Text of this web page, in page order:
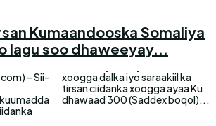
Kumaandooska Somaliya
lagu soo dhaweeyay...
– Sii-
ka
dhawaad 300 (Saddex boqol)...